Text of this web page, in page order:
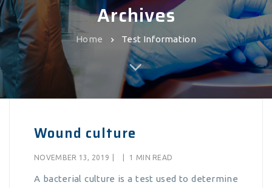
Archives
Home Test Information
Wound culture
NOVEMBER 13, 2019 1 MIN READ
A bacterial culture is a test used to determine